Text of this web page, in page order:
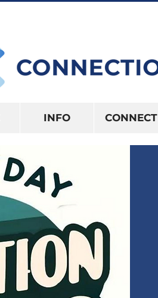
INFO CONNECT